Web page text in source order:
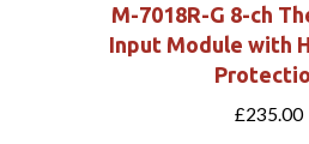
M-7018R-G 8-ch
Input Module with
£235.00